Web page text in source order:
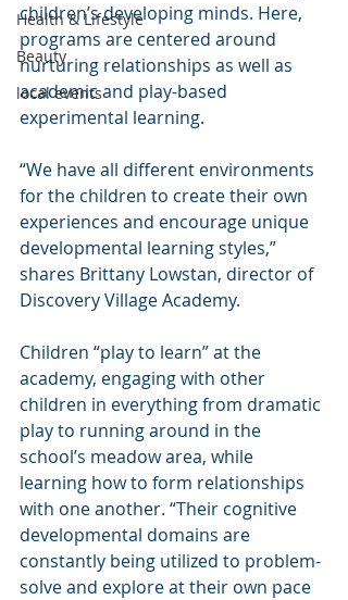
Health & Lifestyle
Beauty
local events
children’s developing minds. Here,
programs are centered around
nurturing relationships as well as
academic and play-based
experimental learning.
“We have all different environments
for the children to create their own
experiences and encourage unique
developmental learning styles,”
shares Brittany Lowstan, director of
Discovery Village Academy.
Children “play to learn” at the
academy, engaging with other
children in everything from dramatic
play to running around in the
school’s meadow area, while
learning how to form relationships
with one another. “Their cognitive
developmental domains are
constantly being utilized to problem-
solve and explore at their own pace